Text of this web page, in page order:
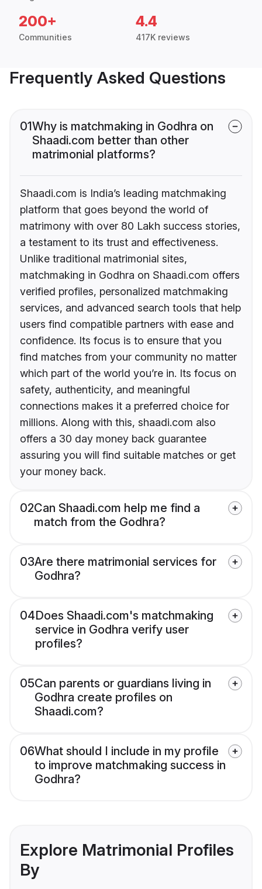
200+
Communities
4.4
417K reviews
Frequently Asked Questions
01Why is matchmaking in Godhra on
Shaadi.com better than other
matrimonial platforms?
Shaadi.com is India’s leading matchmaking
platform that goes beyond the world of
matrimony with over 80 Lakh success stories,
a testament to its trust and effectiveness.
Unlike traditional matrimonial sites,
matchmaking in Godhra on Shaadi.com offers
verified profiles, personalized matchmaking
services, and advanced search tools that help
users find compatible partners with ease and
confidence. Its focus is to ensure that you
find matches from your community no matter
which part of the world you’re in. Its focus on
safety, authenticity, and meaningful
connections makes it a preferred choice for
millions. Along with this, shaadi.com also
offers a 30 day money back guarantee
assuring you will find suitable matches or get
your money back.
02Can Shaadi.com help me find a
match from the Godhra?
03Are there matrimonial services for
Godhra?
04Does Shaadi.com's matchmaking
service in Godhra verify user
profiles?
05Can parents or guardians living in
Godhra create profiles on
Shaadi.com?
06What should I include in my profile
to improve matchmaking success in
Godhra?
Explore Matrimonial Profiles
By